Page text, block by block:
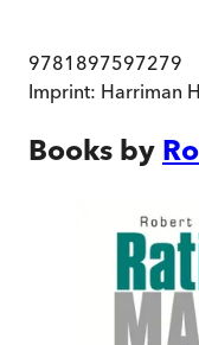
9781897597279
Imprint: Harriman
Books by